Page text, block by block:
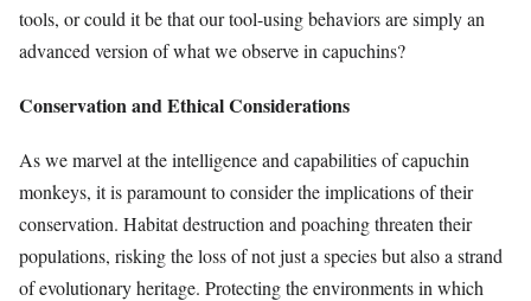
tools, or could it be that our tool-using behaviors are simply an
advanced version of what we observe in capuchins?
Conservation and Ethical Considerations
As we marvel at the intelligence and capabilities of capuchin
monkeys, it is paramount to consider the implications of their
conservation. Habitat destruction and poaching threaten their
populations, risking the loss of not just a species but also a strand
of evolutionary heritage. Protecting the environments in which